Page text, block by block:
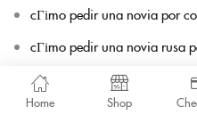
Home Shop
cГіmo pedir una novia por
cГіmo pedir una novia rusa
Datation de la mariГ©e par
de+albaner-frauen Top -